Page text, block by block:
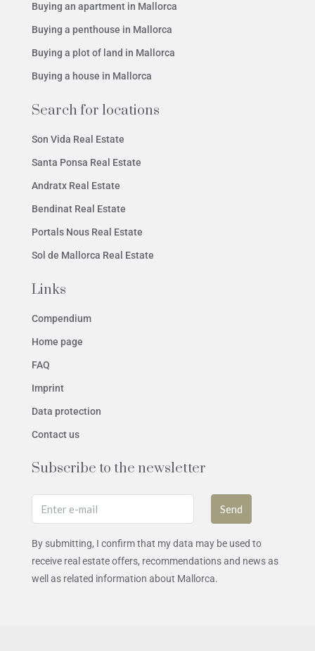
Buying an apartment in Mallorca
Buying a penthouse in Mallorca
Buying a plot of land in Mallorca
Buying a house in Mallorca
Search for locations
Son Vida Real Estate
Santa Ponsa Real Estate
Andratx Real Estate
Bendinat Real Estate
Portals Nous Real Estate
Sol de Mallorca Real Estate
Links
Compendium
Home page
FAQ
Imprint
Data protection
Contact us
Subscribe to the newsletter
Send
By submitting, I confirm that my data may be used to
receive real estate offers, recommendations and news as
well as related information about Mallorca.